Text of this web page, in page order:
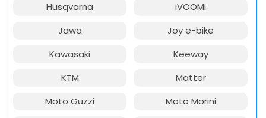
Husqvarna
iVOOMi
Jawa
Joy e-bike
Kawasaki
Keeway
KTM
Matter
Moto Guzzi
Moto Morini